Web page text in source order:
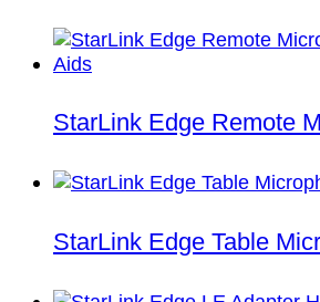
StarLink Edge Remote
StarLink Edge Table